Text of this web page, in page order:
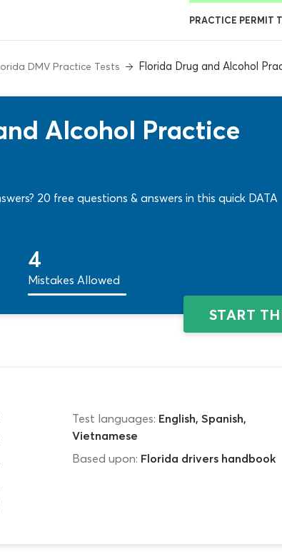
PRACTICE PERMIT
DMV Practice Tests Florida Drug and Alcohol
Alcohol Practice
20 free questions & answers in this quick DATA
4
Mistakes Allowed
START
Test languages: English, Spanish,
Vietnamese
Based upon: Florida drivers handbook